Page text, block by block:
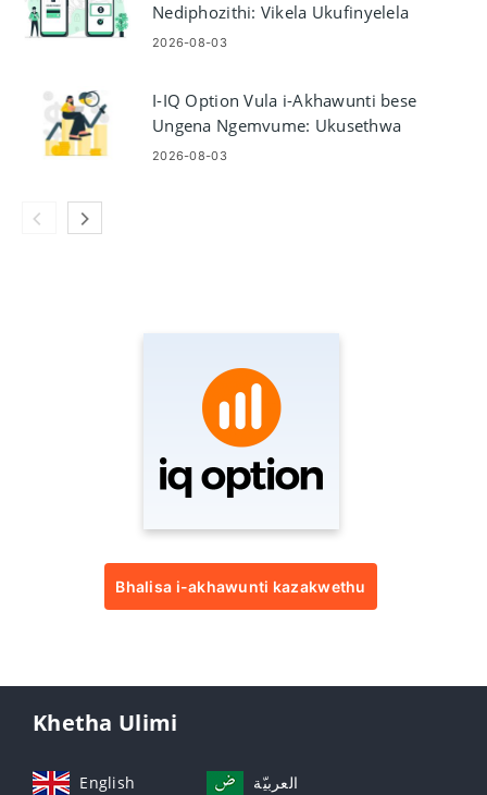
Nediphozithi: Vikela Ukufinyelela
I-akhawunti Noxhaso
2026-08-03
I-IQ Option Vula i-Akhawunti bese
Ungena Ngemvume: Ukusethwa
Kwe-akhawunti Nokufinyelela
2026-08-03
Bhalisa i-akhawunti kazakwethu
Khetha Ulimi
English العربيّة